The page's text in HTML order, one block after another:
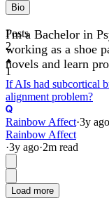
Bio
I'm a Bachelor in
working as a shoe
novels and learn
Posts
2
1
If AIs had subcortical
alignment problem?
Rainbow Affect·3y ago
Rainbow Affect
·3y ago·2m read
Load more